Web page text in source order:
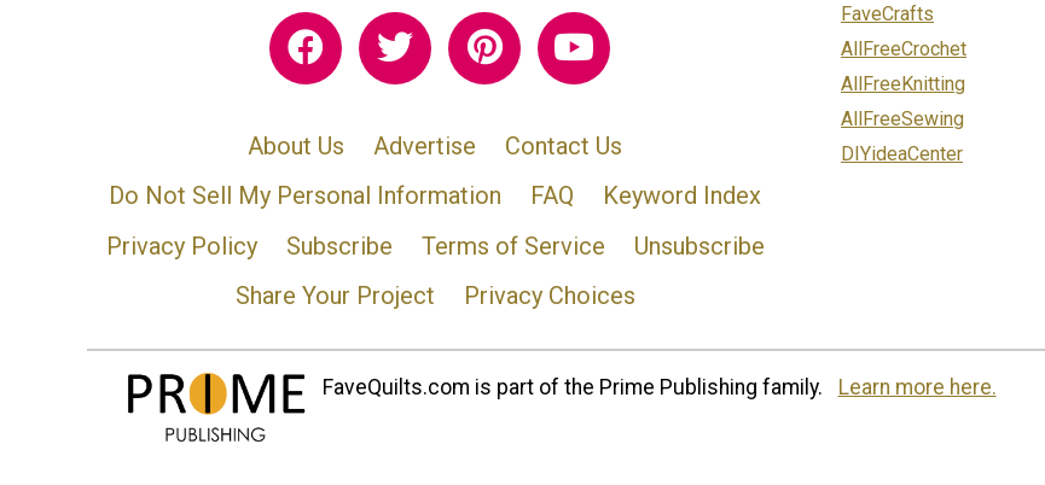
About Us Advertise
Contact Us
Do Not Sell My Personal Information
FAQ
Keyword Index
Privacy Policy
Subscribe Terms of Service
Unsubscribe
Share Your Project
Privacy Choices
FaveCrafts
AllFreeCrochet
AllFreeKnitting
AllFreeSewing
DIYideaCenter
FaveQuilts.com is part of the Prime Publishing family. Learn more here.